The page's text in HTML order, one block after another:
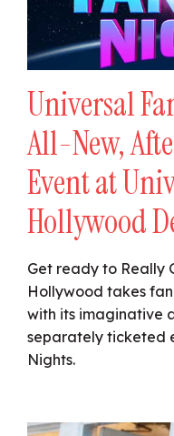
Universal
All-New,
Event at
Hollywood
Get ready to Really
Hollywood takes
with its imaginative
separately ticketed
Nights.